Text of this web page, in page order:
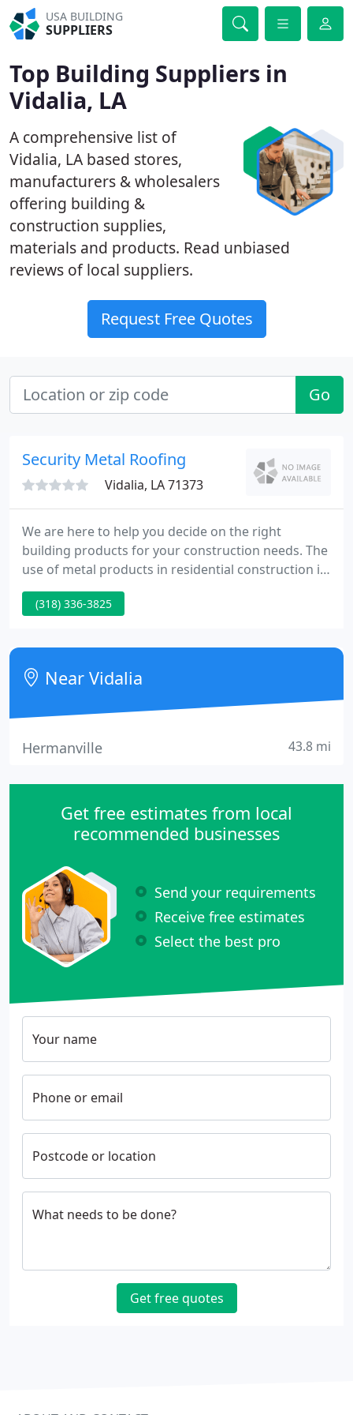
USA BUILDING
SUPPLIERS
Top Building Suppliers in
Vidalia, LA
A comprehensive list of
Vidalia, LA based stores,
manufacturers & wholesalers
offering building &
construction supplies,
materials and products. Read unbiased
reviews of local suppliers.
Request Free Quotes
Go
Security Metal Roofing
Vidalia, LA 71373
We are here to help you decide on the right
building products for your construction needs. The
use of metal products in residential construction is
on the rise today. There is a growing list of positive
reasons for this expansion over the last several
energy savings.
(318) 336-3825
Near Vidalia
Hermanville 43.8 mi
Get free estimates from local
recommended businesses
Send your requirements
Receive free estimates
Select the best pro
Your name
Phone or email
Postcode or location
What needs to be done?
Get free quotes